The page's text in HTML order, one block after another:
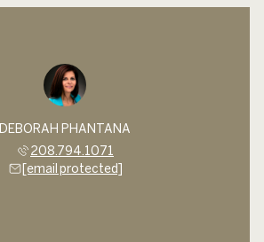
DEBORAH PHANTANA
208.794.1071
[email protected]